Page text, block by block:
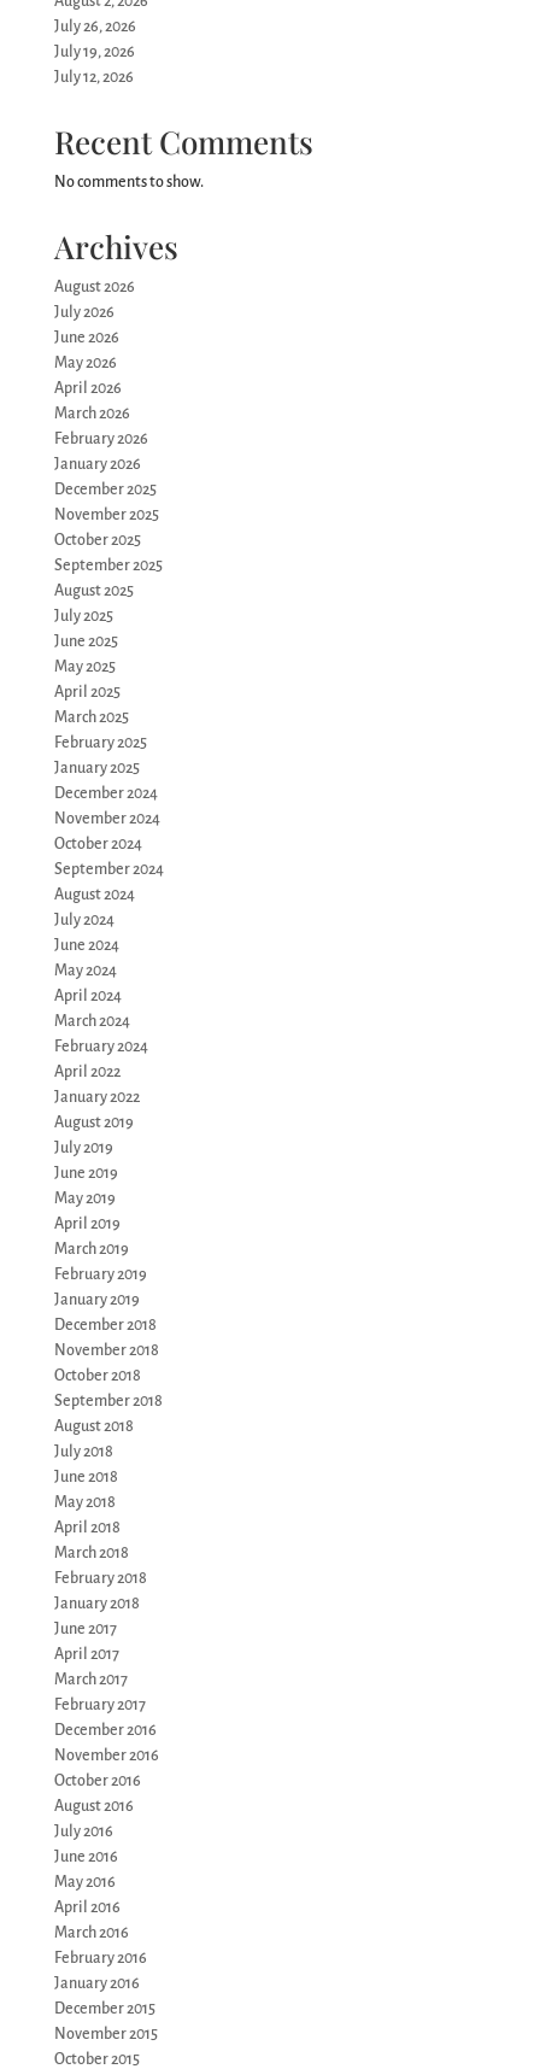
July 26, 2026
July 19, 2026
July 12, 2026
Recent Comments
No comments to show.
Archives
August 2026
July 2026
June 2026
May 2026
April 2026
March 2026
February 2026
January 2026
December 2025
November 2025
October 2025
September 2025
August 2025
July 2025
June 2025
May 2025
April 2025
March 2025
February 2025
January 2025
December 2024
November 2024
October 2024
September 2024
August 2024
July 2024
June 2024
May 2024
April 2024
March 2024
February 2024
April 2022
January 2022
August 2019
July 2019
June 2019
May 2019
April 2019
March 2019
February 2019
January 2019
December 2018
November 2018
October 2018
September 2018
August 2018
July 2018
June 2018
May 2018
April 2018
March 2018
February 2018
January 2018
June 2017
April 2017
March 2017
February 2017
December 2016
November 2016
October 2016
August 2016
July 2016
June 2016
May 2016
April 2016
March 2016
February 2016
January 2016
December 2015
November 2015
October 2015